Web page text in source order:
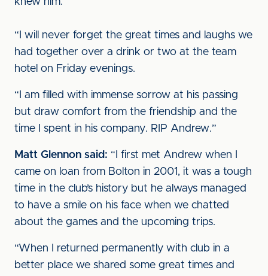
“I will never forget the great times and laughs we
had together over a drink or two at the team
hotel on Friday evenings.
“I am filled with immense sorrow at his passing
but draw comfort from the friendship and the
time I spent in his company. RIP Andrew.”
Matt Glennon said: “I first met Andrew when I
came on loan from Bolton in 2001, it was a tough
time in the club’s history but he always managed
to have a smile on his face when we chatted
about the games and the upcoming trips.
“When I returned permanently with club in a
better place we shared some great times and